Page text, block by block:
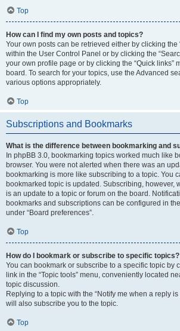
Top
How can I find my own posts and topics?
Your own posts can be retrieved either by clicking the
within the User Control Panel or by clicking the
your own profile page or by clicking the “Quick links”
board. To search for your topics, use the Advanced
various options appropriately.
Top
Subscriptions and Bookmarks
What is the difference between bookmarking and
In phpBB 3.0, bookmarking topics worked much like
browser. You were not alerted when there was an
bookmarking is more like subscribing to a topic. You
bookmarked topic is updated. Subscribing, however,
is an update to a topic or forum on the board.
bookmarks and subscriptions can be configured in
under “Board preferences”.
Top
How do I bookmark or subscribe to specific topics?
You can bookmark or subscribe to a specific topic by
link in the “Topic tools” menu, conveniently located
topic discussion.
Replying to a topic with the “Notify me when a reply
will also subscribe you to the topic.
Top